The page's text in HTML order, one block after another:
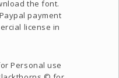
the font.
payment
license in
Personal use